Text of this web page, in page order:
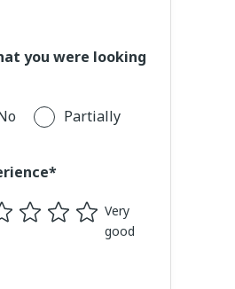
you were looking
Partially
Very
good